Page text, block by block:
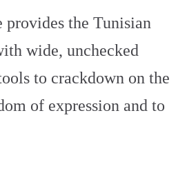
provides the Tunisian
wide, unchecked
to crackdown on the
of expression and to